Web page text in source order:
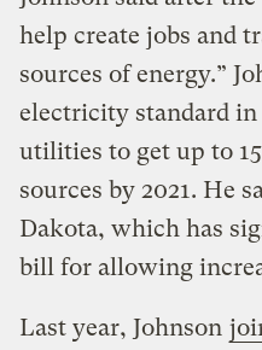
help create jobs and
sources of energy.”
electricity standard
utilities to get up to
sources by 2021. He
Dakota, which has
bill for allowing
Last year, Johnson